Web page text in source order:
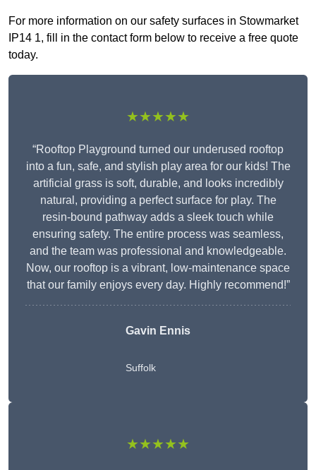
For more information on our safety surfaces in Stowmarket
IP14 1, fill in the contact form below to receive a free quote
today.
★★★★★
“Rooftop Playground turned our underused rooftop
into a fun, safe, and stylish play area for our kids! The
artificial grass is soft, durable, and looks incredibly
natural, providing a perfect surface for play. The
resin-bound pathway adds a sleek touch while
ensuring safety. The entire process was seamless,
and the team was professional and knowledgeable.
Now, our rooftop is a vibrant, low-maintenance space
that our family enjoys every day. Highly recommend!”
Gavin Ennis
Suffolk
★★★★★